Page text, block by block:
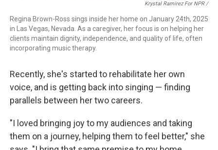
Krystal Ramirez For NPR /
Regina Brown-Ross sings inside her home on January 24th, 2025
in Las Vegas, Nevada. As a caregiver, her focus is on helping her
clients maintain dignity, independence, and quality of life, often
incorporating music therapy.
Recently, she's started to rehabilitate her own
voice, and is getting back into singing — finding
parallels between her two careers.
"I loved bringing joy to my audiences and taking
them on a journey, helping them to feel better," she